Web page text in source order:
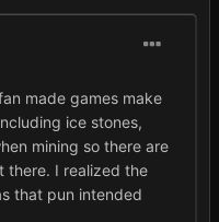
made games make
ice stones,
mining so there are
there. I realized the
that pun intended